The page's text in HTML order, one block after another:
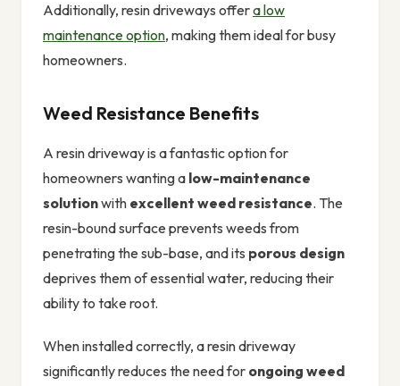
Additionally, resin driveways offera low
maintenance option, making them ideal for busy
homeowners.
Weed Resistance Benefits
A resin driveway is a fantastic option for
homeowners wanting a low-maintenance
solutionwith excellent weed resistance. The
resin-bound surface prevents weeds from
penetrating the sub-base, and its porous design
deprives them of essential water, reducing their
ability to take root.
When installed correctly, a resin driveway
significantly reduces the need for ongoing weed